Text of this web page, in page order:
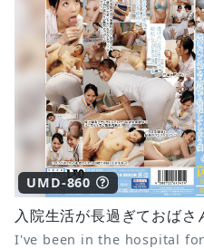
UMD-860